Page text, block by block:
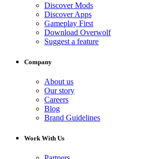
Discover Mods
Discover Apps
Gameplay First
Download Overwolf
Suggest a feature
Company
About us
Our story
Careers
Blog
Brand Guidelines
Work With Us